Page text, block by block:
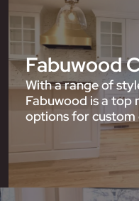
Fabuwood
With a range of
Fabuwood is a top
options for custom